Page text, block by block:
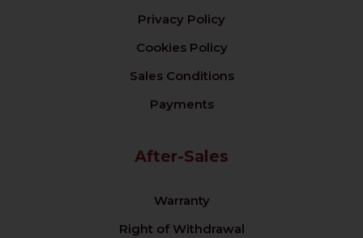
Privacy Policy
Cookies Policy
Sales Conditions
Payments
After-Sales
Warranty
Right of Withdrawal